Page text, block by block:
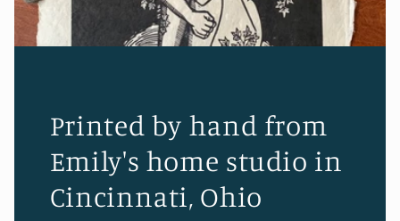
Printed by hand from
Emily's home studio in
Cincinnati, Ohio